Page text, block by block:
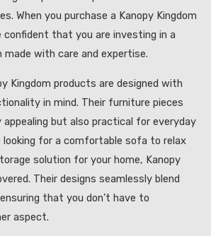
When you purchase a Kanopy Kingdom
confident that you are investing in a
made with care and expertise.
Kingdom products are designed with
in mind. Their furniture pieces
appealing but also practical for everyday
looking for a comfortable sofa to relax
solution for your home, Kanopy
Their designs seamlessly blend
that you don’t have to
aspect.